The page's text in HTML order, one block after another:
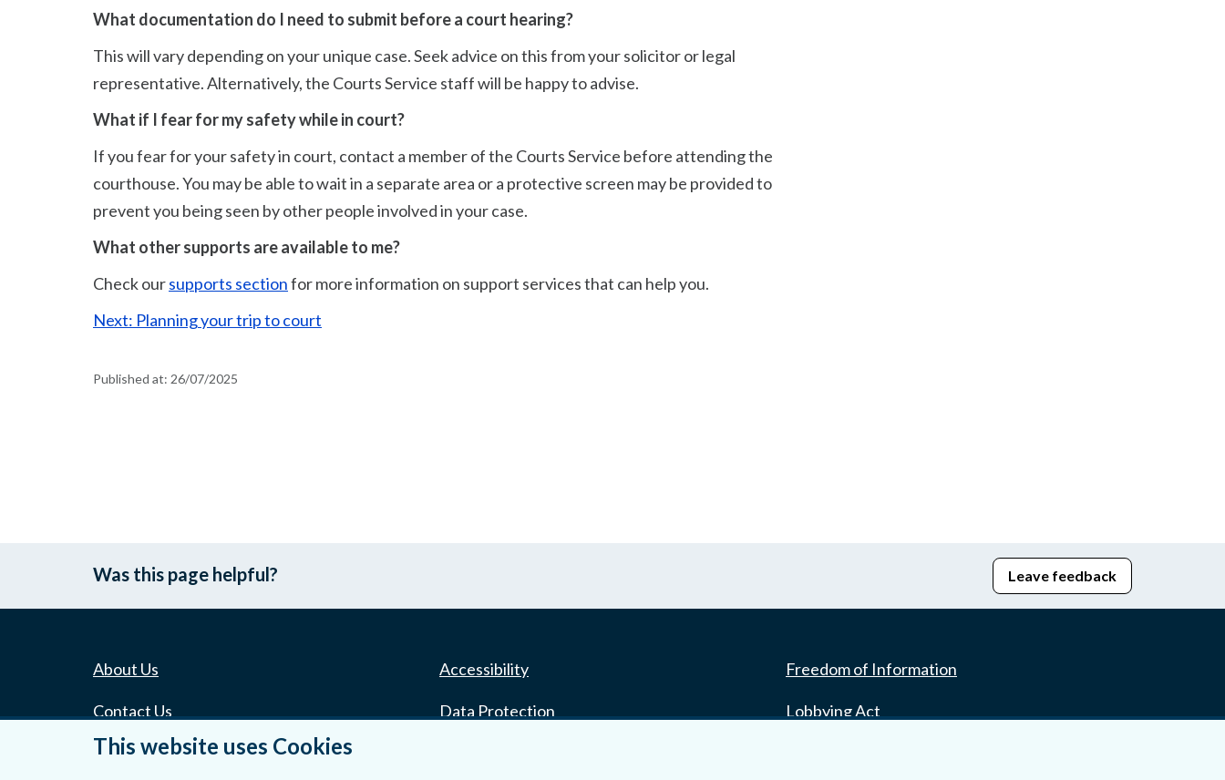
What documentation do I need to submit before a court hearing?
This will vary depending on your unique case. Seek advice on this from your solicitor or legal
representative. Alternatively, the Courts Service staff will be happy to advise.
What if I fear for my safety while in court?
If you fear for your safety in court, contact a member of the Courts Service before attending the
courthouse. You may be able to wait in a separate area or a protective screen may be provided to
prevent you being seen by other people involved in your case.
What other supports are available to me?
Check oursupports sectionfor more information on support services that can help you.
Next: Planning your trip to court
Published at: 26/07/2025
Was this page helpful? Leave feedback
About Us
Contact Us
Privacy Statement & Cookies
Accessibility
Data Protection
Freedom of Information
Lobbying Act
This website uses Cookies